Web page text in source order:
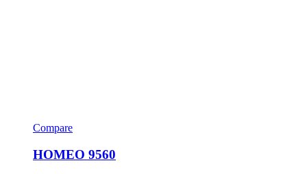
Compare
HOMEO 9560